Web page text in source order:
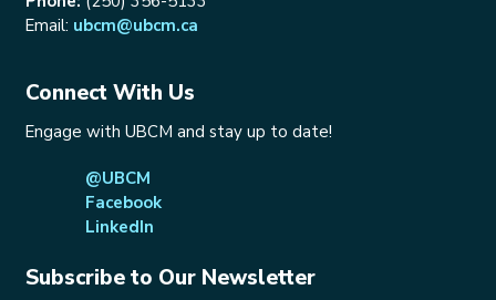
Email: ubcm@ubcm.ca
Connect With Us
Engage with UBCM and stay up to date!
@UBCM
Facebook
LinkedIn
Subscribe to Our Newsletter